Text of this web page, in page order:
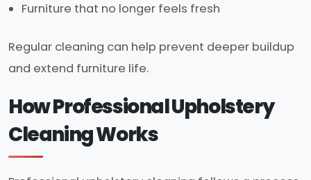
Furniture that no longer feels fresh
Regular cleaning can help prevent deeper buildup
and extend furniture life.
How Professional Upholstery
Cleaning Works